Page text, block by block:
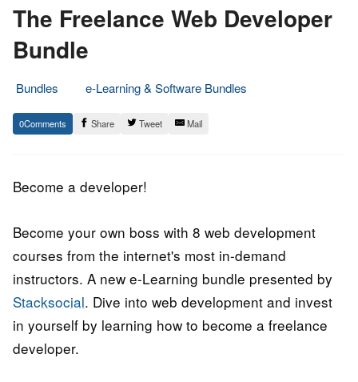
The Freelance Web Developer
Bundle
Bundles
e-Learning & Software Bundles
29.
June
Epic
Staff
0 Share Tweet Mail
Become a developer!
Become your own boss with 8 web development
courses from the internet's most in-demand
instructors. A new e-Learning bundle presented by
Stacksocial. Dive into web development and invest
in yourself by learning how to become a freelance
developer.